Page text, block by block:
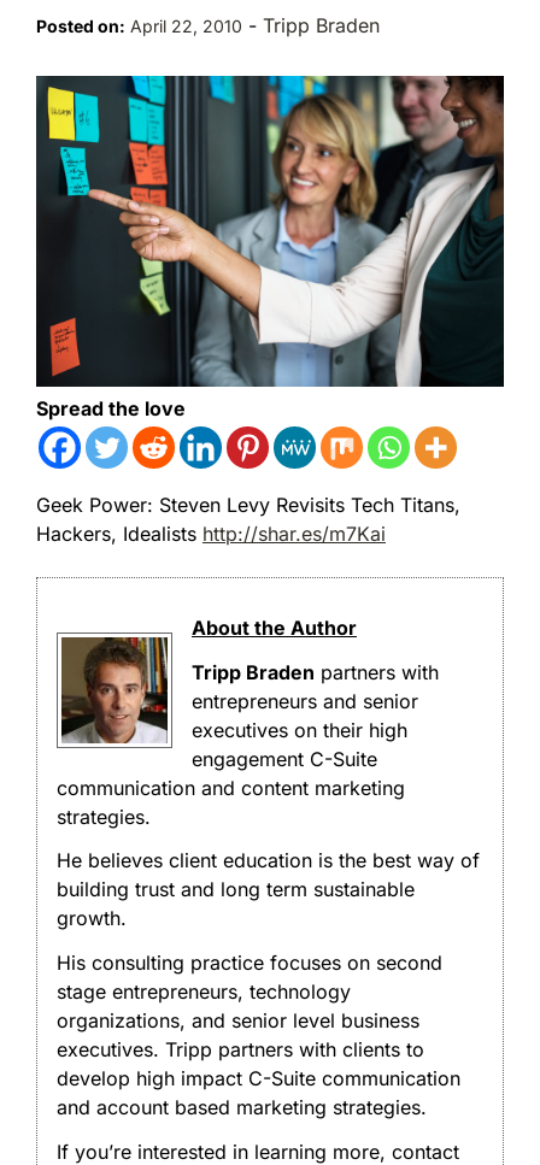
Posted on: April 22, 2010 - Tripp Braden
Spread the love
Geek Power: Steven Levy Revisits Tech Titans,
Hackers, Idealists http://shar.es/m7Kai
About the Author
Tripp Braden partners with
entrepreneurs and senior
executives on their high
engagement C-Suite
communication and content marketing
strategies.
He believes client education is the best way of
building trust and long term sustainable
growth.
His consulting practice focuses on second
stage entrepreneurs, technology
organizations, and senior level business
executives. Tripp partners with clients to
develop high impact C-Suite communication
and account based marketing strategies.
If you’re interested in learning more, contact